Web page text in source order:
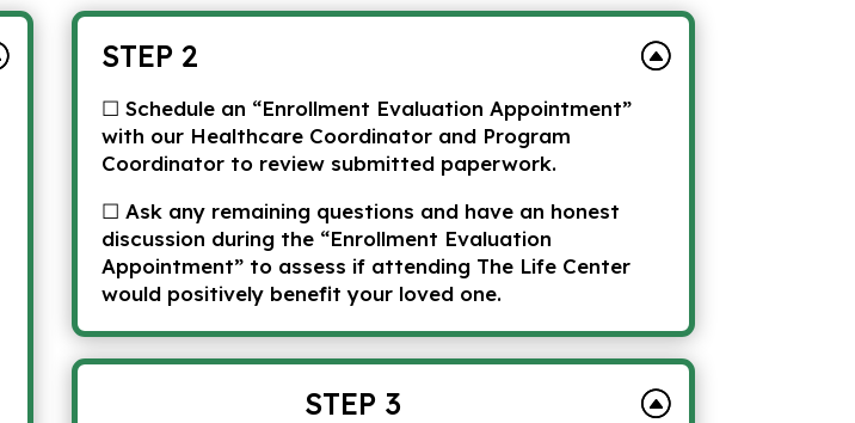
STEP 2
☐ Schedule an “Enrollment Evaluation Appointment”
with our Healthcare Coordinator and Program
Coordinator to review submitted paperwork.
☐ Ask any remaining questions and have an honest
discussion during the “Enrollment Evaluation
Appointment” to assess if attending The Life Center
would positively benefit your loved one.
STEP 3